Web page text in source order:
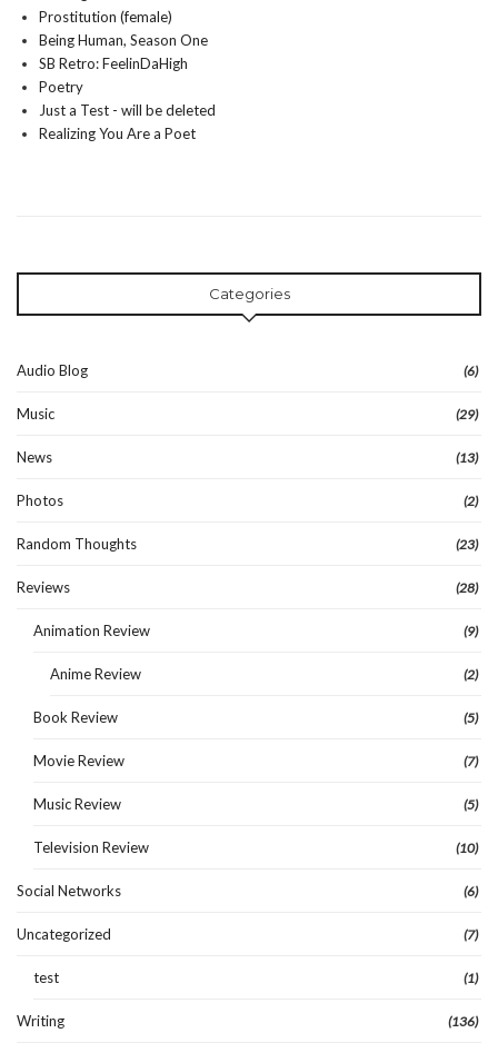
Prostitution (female)
Being Human, Season One
SB Retro: FeelinDaHigh
Poetry
Just a Test - will be deleted
Realizing You Are a Poet
Categories
Audio Blog (6)
Music (29)
News (13)
Photos (2)
Random Thoughts (23)
Reviews (28)
Animation Review (9)
Anime Review (2)
Book Review (5)
Movie Review (7)
Music Review (5)
Television Review (10)
Social Networks (6)
Uncategorized (7)
test (1)
Writing (136)